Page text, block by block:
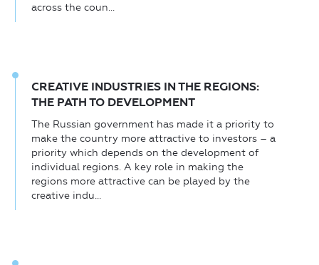
across the coun...
CREATIVE INDUSTRIES IN THE REGIONS:
THE PATH TO DEVELOPMENT
The Russian government has made it a priority to
make the country more attractive to investors – a
priority which depends on the development of
individual regions. A key role in making the
regions more attractive can be played by the
creative indu...